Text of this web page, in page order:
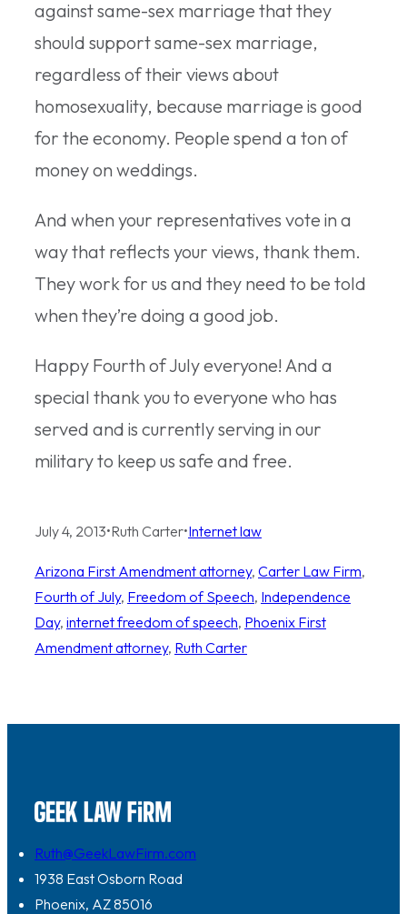
against same-sex marriage that they
should support same-sex marriage,
regardless of their views about
homosexuality, because marriage is good
for the economy. People spend a ton of
money on weddings.
And when your representatives vote in a
way that reflects your views, thank them.
They work for us and they need to be told
when they’re doing a good job.
Happy Fourth of July everyone! And a
special thank you to everyone who has
served and is currently serving in our
military to keep us safe and free.
July 4, 2013•Ruth Carter•Internet law
Arizona First Amendment attorney, Carter Law Firm
Fourth of July, Freedom of Speech, Independence
Day, internet freedom of speech, Phoenix First
Amendment attorney, Ruth Carter
Ruth@GeekLawFirm.com
1938 East Osborn Road
Phoenix, AZ 85016